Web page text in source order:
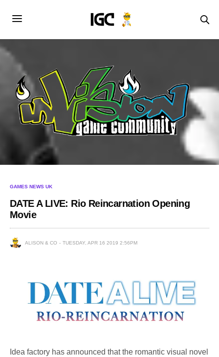
GAMES NEWS UK
DATE A LIVE: Rio Reincarnation Opening
Movie
ALISON & CO TUESDAY, APR 16 2019 2:56PM
Idea factory has announced that the romantic visual novel